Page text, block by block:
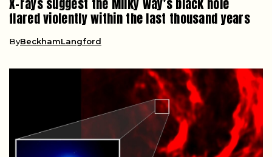
X-rays suggest the Milky Way’s black hole
flared violently within the last thousand years
ByBeckhamLangford